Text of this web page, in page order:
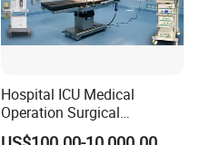
Hospital ICU Medical
Operation Surgical
Operating Room Equipment